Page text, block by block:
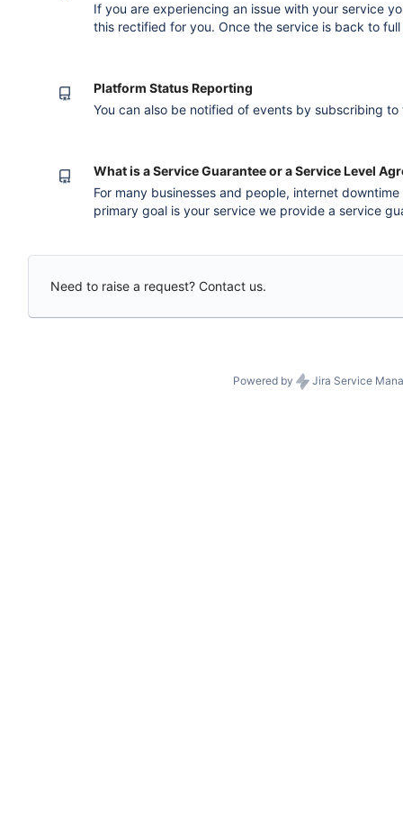
If you are experiencing an issue with your service
this rectified for you. Once the service is back to
Platform Status Reporting
You can also be notified of events by subscribing
What is a Service Guarantee or a Service Level
For many businesses and people, internet
primary goal is your service we provide a service
Need to raise a request? Contact us.
Powered by Jira Service